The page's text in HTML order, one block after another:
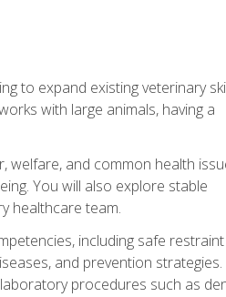
to expand existing veterinary
with large animals, having a
welfare, and common health
You will also explore stable
healthcare team.
including safe restraint
and prevention strategies.
procedures such as